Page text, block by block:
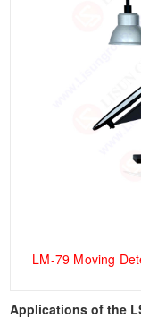
LM-79 Moving
Applications of the